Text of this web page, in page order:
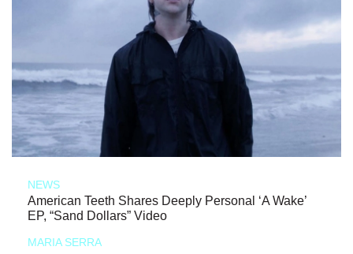
NEWS
American Teeth Shares Deeply Personal ‘A Wake’
EP, “Sand Dollars” Video
MARIA SERRA